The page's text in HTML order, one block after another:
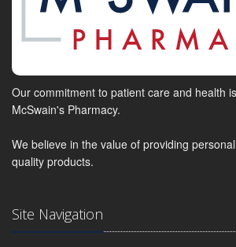
Our commitment to patient care and health
McSwain's Pharmacy.
We believe in the value of providing
quality products.
Site Navigation